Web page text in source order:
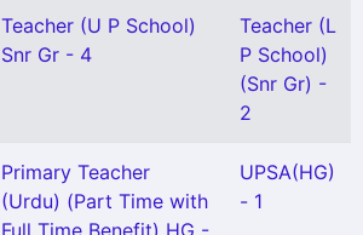
Teacher (U P School)
Snr Gr - 4
Teacher (L
P School)
(Snr Gr) -
2
Primary Teacher
(Urdu) (Part Time with
Full Time Benefit) HG -
UPSA(HG)
- 1